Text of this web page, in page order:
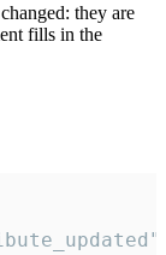
they are
fills in the